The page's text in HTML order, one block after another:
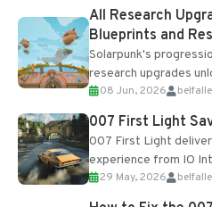
All Research
Blueprints and
Solarpunk's
research upgrades
Table and Blueprints
Most new...
08 Jun, 2026
007 First Light
007 First Light
experience from IO
optional online
progression support....
29 May, 2026